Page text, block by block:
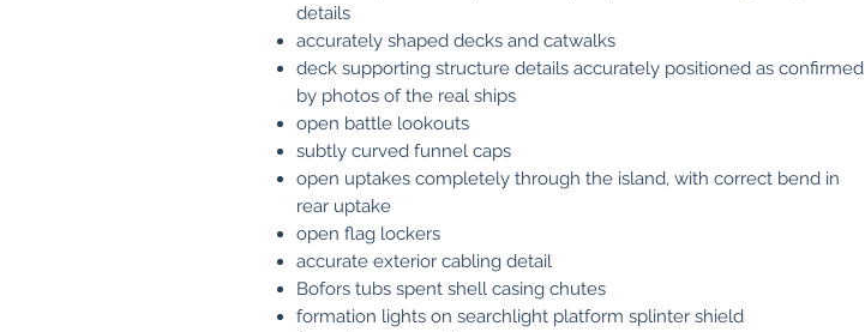
details
accurately shaped decks and catwalks
deck supporting structure details accurately positioned as confirmed
by photos of the real ships
open battle lookouts
subtly curved funnel caps
open uptakes completely through the island, with correct bend in
rear uptake
open flag lockers
accurate exterior cabling detail
Bofors tubs spent shell casing chutes
formation lights on searchlight platform splinter shield